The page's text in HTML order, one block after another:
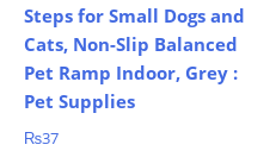
Steps for Small Dogs and
Cats, Non-Slip Balanced
Pet Ramp Indoor, Grey :
Pet Supplies
₨37